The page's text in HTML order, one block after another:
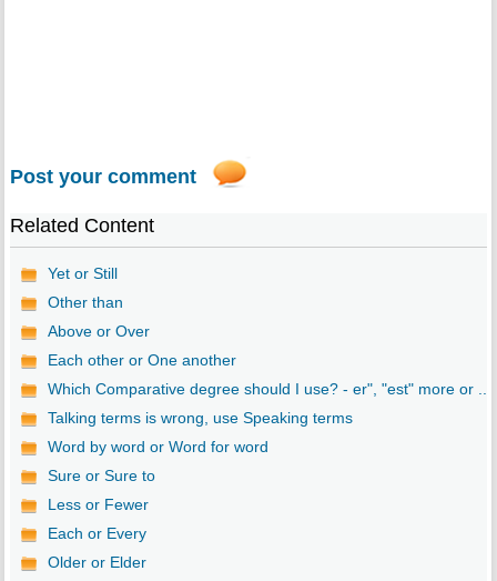
Post your comment
Related Content
Yet or Still
Other than
Above or Over
Each other or One another
Which Comparative degree should I use? - er", "est" more or ...
Talking terms is wrong, use Speaking terms
Word by word or Word for word
Sure or Sure to
Less or Fewer
Each or Every
Older or Elder